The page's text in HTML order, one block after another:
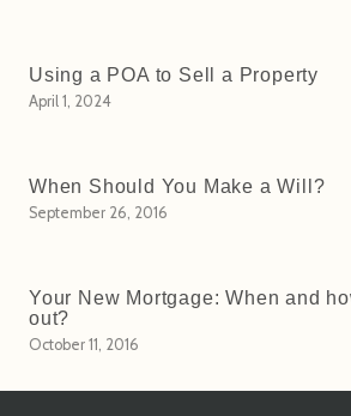
Using a POA to Sell a Property
April 1, 2024
When Should You Make a Will?
September 26, 2016
Your New Mortgage: When and
out?
October 11, 2016